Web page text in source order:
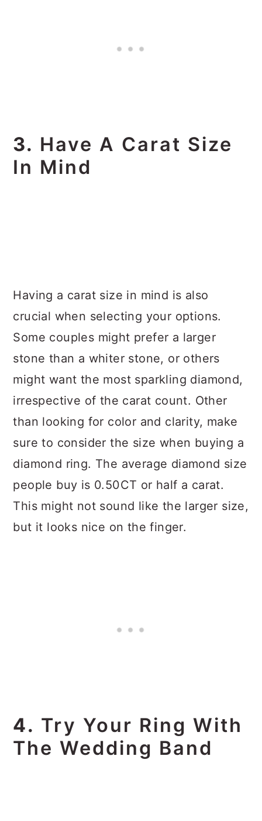
3. Have A Carat Size
In Mind
Having a carat size in mind is also
crucial when selecting your options.
Some couples might prefer a larger
stone than a whiter stone, or others
might want the most sparkling diamond,
irrespective of the carat count. Other
than looking for color and clarity, make
sure to consider the size when buying a
diamond ring. The average diamond size
people buy is 0.50CT or half a carat.
This might not sound like the larger size,
but it looks nice on the finger.
4. Try Your Ring With
The Wedding Band